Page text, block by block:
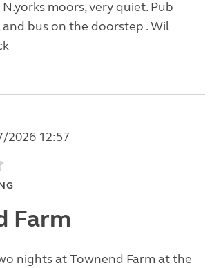
moors, very quiet. Pub
bus on the doorstep . Wil
2026 12:57
Farm
nights at Townend Farm at the